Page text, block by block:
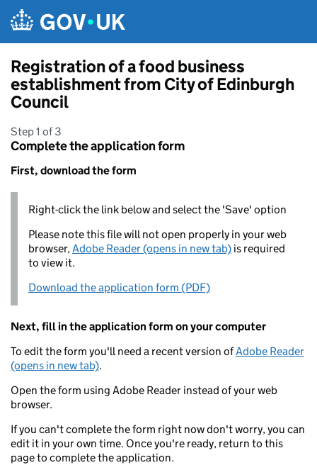
Registration of a food business
establishment from City of Edinburgh
Council
Step 1 of 3
Complete the application form
First, download the form
Right-click the link below and select the 'Save' option
Please note this file will not open properly in your web
browser,Adobe Reader (opens in new tab) is required
to view it.
Download the application form (PDF)
Next, fill in the application form on your computer
To edit the form you'll need a recent version ofAdobe Reader
(opens in new tab).
Open the form using Adobe Reader instead of your web
browser.
If you can't complete the form right now don't worry, you can
edit it in your own time. Once you're ready, return to this
page to complete the application.